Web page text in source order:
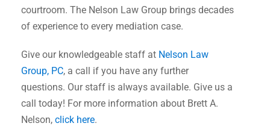
courtroom. The Nelson Law Group brings decades
of experience to every mediation case.
Give our knowledgeable staff at Nelson Law
Group, PC, a call if you have any further
questions. Our staff is always available. Give us a
call today! For more information about Brett A.
Nelson, click here.